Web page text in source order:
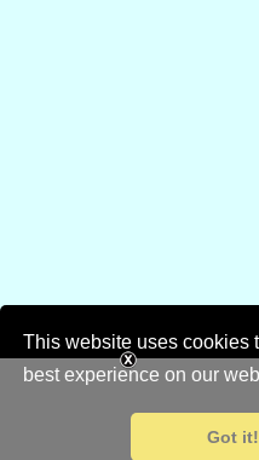
This website uses cookies
best experience on our
Got it!